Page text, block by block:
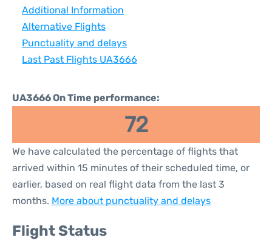
Additional Information
Alternative Flights
Punctuality and delays
Last Past Flights UA3666
UA3666 On Time performance:
72
We have calculated the percentage of flights that
arrived within 15 minutes of their scheduled time, or
earlier, based on real flight data from the last 3
months. More about punctuality and delays
Flight Status